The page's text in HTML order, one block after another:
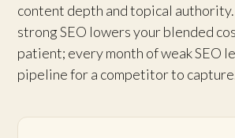
content depth and topical
strong SEO lowers your blended
patient; every month of weak SEO
pipeline for a competitor to